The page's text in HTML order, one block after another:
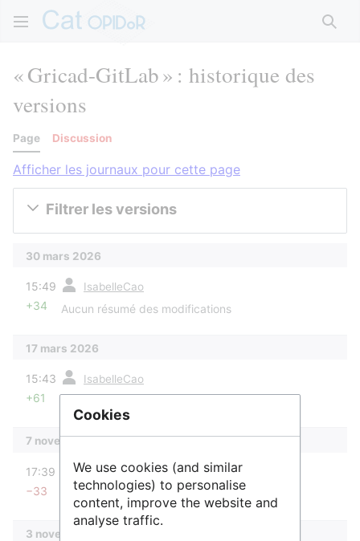
« Gricad-GitLab » : historique des
versions
Page Discussion
Afficher les journaux pour cette page
Filtrer les versions
30 mars 2026
15:49 IsabelleCao
+34 Aucun résumé des modifications
17 mars 2026
15:43 IsabelleCao
+61
7 novembre 2025
17:39 Raphaël
−33 Aucun résumé des modifications
3 novembre 2025
Cookies
We use cookies (and similar
technologies) to personalise
content, improve the website and
analyse traffic.